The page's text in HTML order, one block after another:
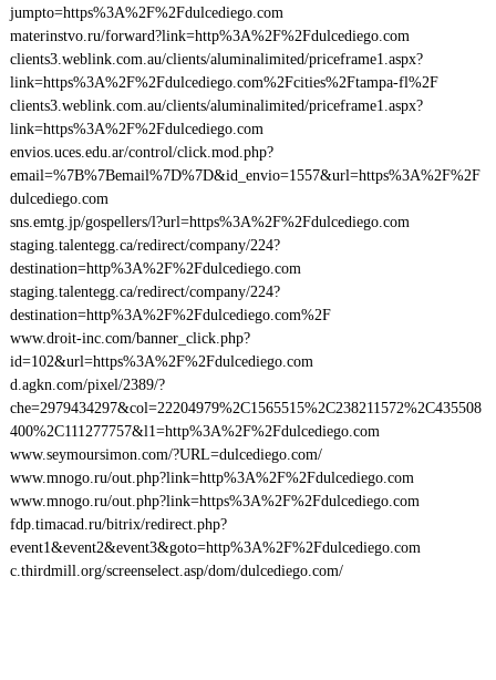
jumpto=https%3A%2F%2Fdulcediego.com
materinstvo.ru/forward?link=http%3A%2F%2Fdulcediego.com
clients3.weblink.com.au/clients/aluminalimited/priceframe1.aspx?
link=https%3A%2F%2Fdulcediego.com%2Fcities%2Ftampa-fl%2F
clients3.weblink.com.au/clients/aluminalimited/priceframe1.aspx?
link=https%3A%2F%2Fdulcediego.com
envios.uces.edu.ar/control/click.mod.php?
email=%7B%7Bemail%7D%7D&id_envio=1557&url=https%3A%2F%2F
dulcediego.com
sns.emtg.jp/gospellers/l?url=https%3A%2F%2Fdulcediego.com
staging.talentegg.ca/redirect/company/224?
destination=http%3A%2F%2Fdulcediego.com
staging.talentegg.ca/redirect/company/224?
destination=http%3A%2F%2Fdulcediego.com%2F
www.droit-inc.com/banner_click.php?
id=102&url=https%3A%2F%2Fdulcediego.com
d.agkn.com/pixel/2389/?
che=2979434297&col=22204979%2C1565515%2C238211572%2C435508
400%2C111277757&l1=http%3A%2F%2Fdulcediego.com
www.seymoursimon.com/?URL=dulcediego.com/
www.mnogo.ru/out.php?link=http%3A%2F%2Fdulcediego.com
www.mnogo.ru/out.php?link=https%3A%2F%2Fdulcediego.com
fdp.timacad.ru/bitrix/redirect.php?
event1&event2&event3&goto=http%3A%2F%2Fdulcediego.com
c.thirdmill.org/screenselect.asp/dom/dulcediego.com/